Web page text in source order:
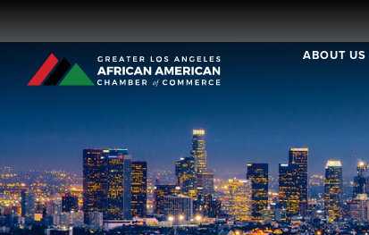
ABOUT US